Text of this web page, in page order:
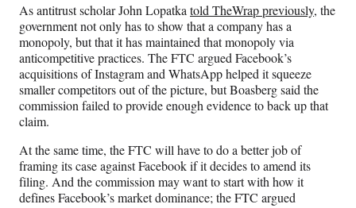
As antitrust scholar John Lopatka told TheWrap previously, the
government not only has to show that a company has a
monopoly, but that it has maintained that monopoly via
anticompetitive practices. The FTC argued Facebook’s
acquisitions of Instagram and WhatsApp helped it squeeze
smaller competitors out of the picture, but Boasberg said the
commission failed to provide enough evidence to back up that
claim.
At the same time, the FTC will have to do a better job of
framing its case against Facebook if it decides to amend its
filing. And the commission may want to start with how it
defines Facebook’s market dominance; the FTC argued